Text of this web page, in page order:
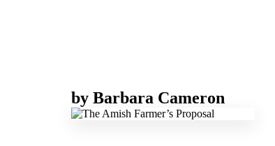
by Barbara Cameron